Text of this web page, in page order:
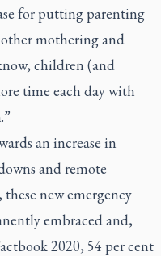
for putting parenting
other mothering and
children (and
time each day with
an increase in
and remote
new emergency
embraced and,
2020, 54 per cent